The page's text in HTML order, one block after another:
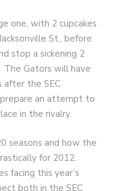
one, with 2 cupcakes
St., before
stop a sickening 2
Gators will have
the SEC
an attempt to
in the rivalry.
seasons and how the
for 2012.
facing this year’s
both in the SEC